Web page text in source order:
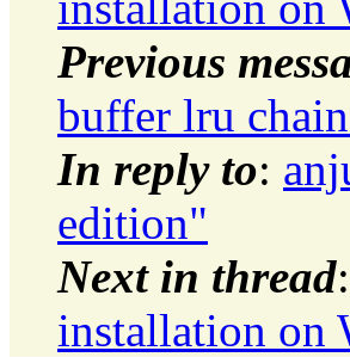
Previous
buffer lru
In reply to:
edition"
Next in thread:
installation on